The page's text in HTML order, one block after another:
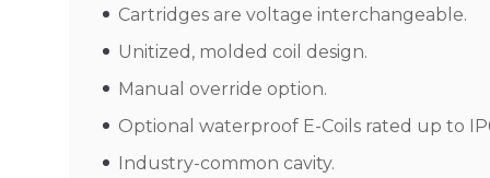
Cartridges are voltage interchangeable.
Unitized, molded coil design.
Manual override option.
Optional waterproof E-Coils rated up to
Industry-common cavity.